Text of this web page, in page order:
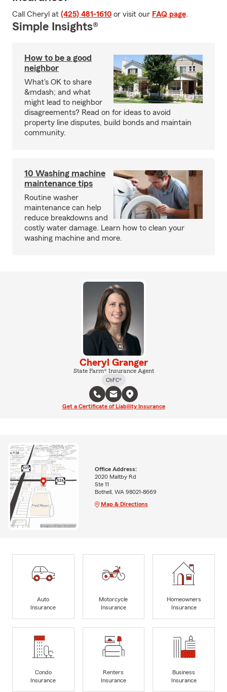
Call Cheryl at (425) 481-1610 or visit our FAQ page.
Simple Insights®
How to be a good
neighbor
What's OK to share
&mdash; and what
might lead to neighbor
disagreements? Read on for ideas to avoid
property line disputes, build bonds and maintain
community.
10 Washing machine
maintenance tips
Routine washer
maintenance can help
reduce breakdowns and
costly water damage. Learn how to clean your
washing machine and more.
Cheryl Granger
State Farm® Insurance Agent
ChFC®
Get a Certificate of Liability Insurance
Office Address:
2020 Maltby Rd
Ste 11
Bothell, WA 98021-8669
Map & Directions
Auto
Insurance
Motorcycle
Insurance
Homeowners
Insurance
Condo
Insurance
Renters
Insurance
Business
Insurance